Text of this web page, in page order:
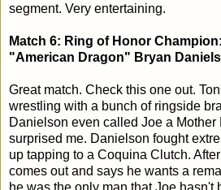
segment. Very entertaining.
Match 6: Ring of Honor
"American Dragon" Bryan
Great match. Check this one out.
wrestling with a bunch of ringside
Danielson even called Joe a Mother
surprised me. Danielson fought
up tapping to a Coquina Clutch.
comes out and says he wants a
he was the only man that Joe hasn't